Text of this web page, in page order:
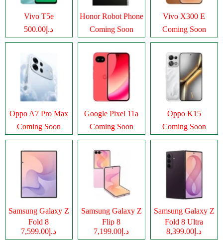
Vivo T5e
د.إ500.00
Honor Robot Phone
Coming Soon
Vivo X300 E
Coming Soon
Oppo A7 Pro Max
Coming Soon
Google Pixel 11a
Coming Soon
Oppo K15
Coming Soon
Samsung Galaxy Z
Fold 8
د.إ7,599.00
Samsung Galaxy Z
Flip 8
د.إ7,199.00
Samsung Galaxy Z
Fold 8 Ultra
د.إ8,399.00